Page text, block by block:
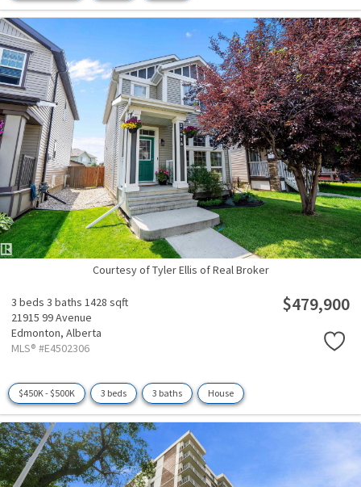
Courtesy of Tyler Ellis of Real Broker
3 beds 3 baths 1428 sqft
21915 99 Avenue
Edmonton, Alberta
MLS® #E4502306
$479,900
$450K - $500K 3 beds 3 baths House